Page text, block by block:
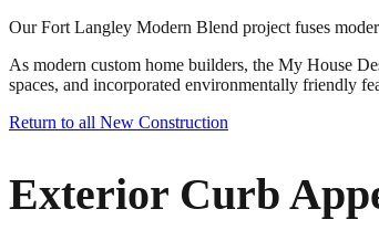
Our Fort Langley Modern Blend project fuses
As modern custom home builders, the My House
spaces, and incorporated environmentally friendly
Return to all New Construction
Exterior Curb